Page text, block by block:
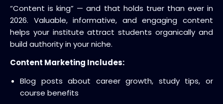
“Content is king” — and that holds truer than ever in
2026. Valuable, informative, and engaging content
helps your institute attract students organically and
build authority in your niche.
Content Marketing Includes:
Blog posts about career growth, study tips, or
course benefits